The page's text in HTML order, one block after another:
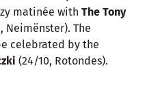
matinée with The Tony
Neimënster). The
celebrated by the
(24/10, Rotondes).